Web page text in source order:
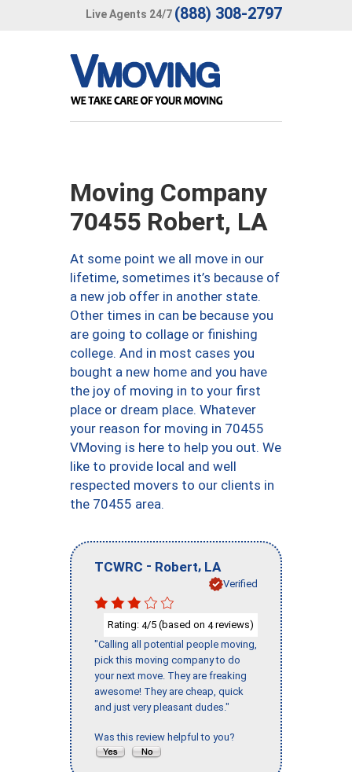
Live Agents 24/7 (888) 308-2797
Moving Company
70455 Robert, LA
At some point we all move in our
lifetime, sometimes it’s because of
a new job offer in another state.
Other times in can be because you
are going to collage or finishing
college. And in most cases you
bought a new home and you have
the joy of moving in to your first
place or dream place. Whatever
your reason for moving in 70455
VMoving is here to help you out. We
like to provide local and well
respected movers to our clients in
the 70455 area.
TCWRC - Robert, LA
Verified
Rating: 4/5 (based on 4reviews)
"Calling all potential people moving,
pick this moving company to do
your next move. They are freaking
awesome! They are cheap, quick
and just very pleasant dudes."
Was this review helpful to you?